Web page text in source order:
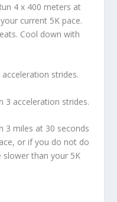
4 x 400 meters at
current 5K pace.
Cool down with
acceleration strides.
3 acceleration strides.
3 miles at 30 seconds
or if you do not do
slower than your 5K